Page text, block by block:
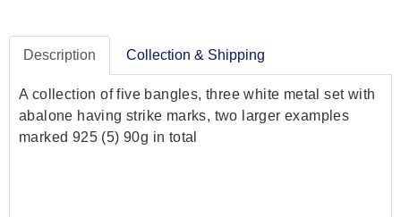
Description Collection & Shipping
A collection of five bangles, three white metal set with
abalone having strike marks, two larger examples
marked 925 (5) 90g in total